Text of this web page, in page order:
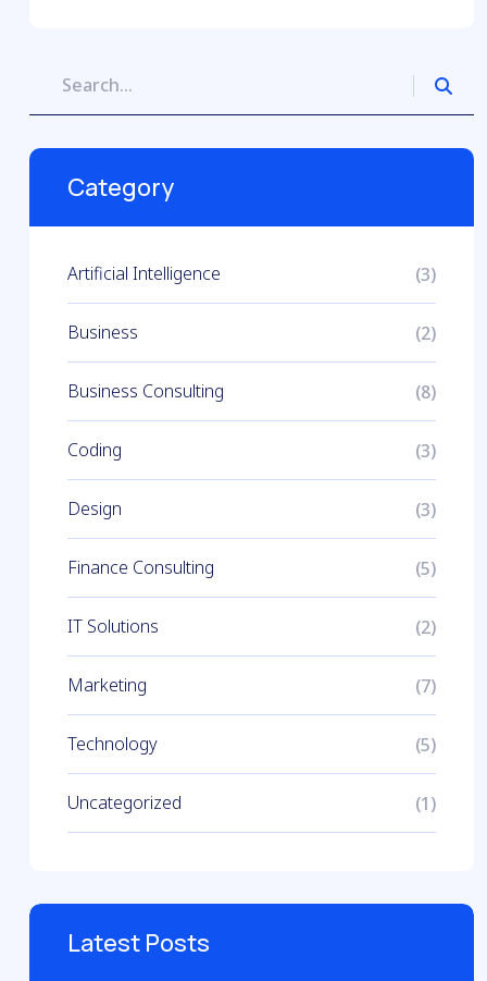
Category
Artificial Intelligence (3)
Business (2)
Business Consulting (8)
Coding (3)
Design (3)
Finance Consulting (5)
IT Solutions (2)
Marketing (7)
Technology (5)
Uncategorized (1)
Latest Posts